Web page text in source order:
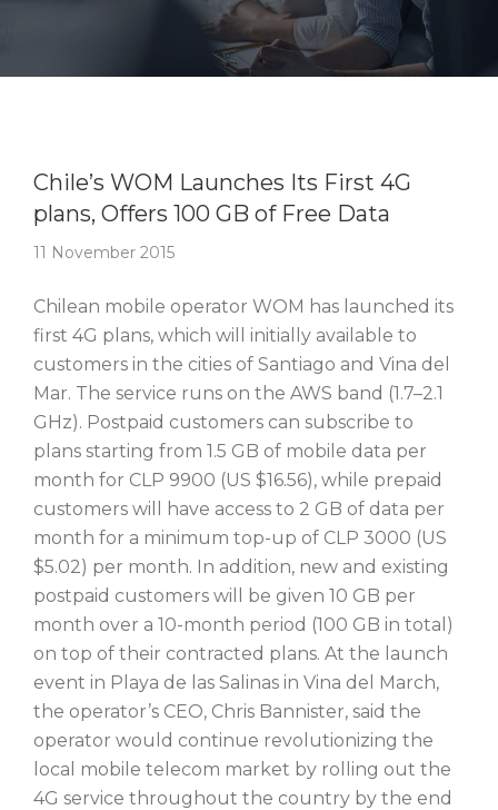
Chile’s WOM Launches Its First 4G
plans, Offers 100 GB of Free Data
11 November 2015
Chilean mobile operator WOM has launched its
first 4G plans, which will initially available to
customers in the cities of Santiago and Vina del
Mar. The service runs on the AWS band (1.7–2.1
GHz). Postpaid customers can subscribe to
plans starting from 1.5 GB of mobile data per
month for CLP 9900 (US $16.56), while prepaid
customers will have access to 2 GB of data per
month for a minimum top-up of CLP 3000 (US
$5.02) per month. In addition, new and existing
postpaid customers will be given 10 GB per
month over a 10-month period (100 GB in total)
on top of their contracted plans. At the launch
event in Playa de las Salinas in Vina del March,
the operator’s CEO, Chris Bannister, said the
operator would continue revolutionizing the
local mobile telecom market by rolling out the
4G service throughout the country by the end